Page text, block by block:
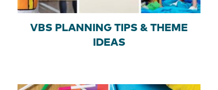
VBS PLANNING TIPS & THEME
IDEAS